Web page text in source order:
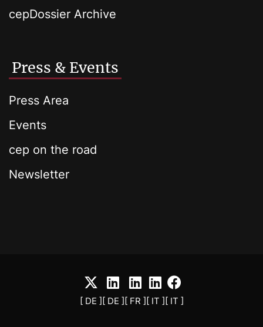
cepDossier Archive
Press & Events
Press Area
Events
cep on the road
Newsletter
[ DE ][ DE ][ FR ][ IT ][ IT ]